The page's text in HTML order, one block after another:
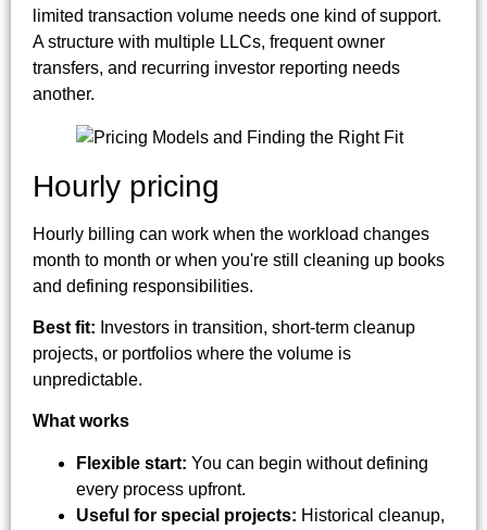
limited transaction volume needs one kind of support.
A structure with multiple LLCs, frequent owner
transfers, and recurring investor reporting needs
another.
Hourly pricing
Hourly billing can work when the workload changes
month to month or when you're still cleaning up books
and defining responsibilities.
Best fit: Investors in transition, short-term cleanup
projects, or portfolios where the volume is
unpredictable.
What works
Flexible start: You can begin without defining
every process upfront.
Useful for special projects: Historical cleanup,